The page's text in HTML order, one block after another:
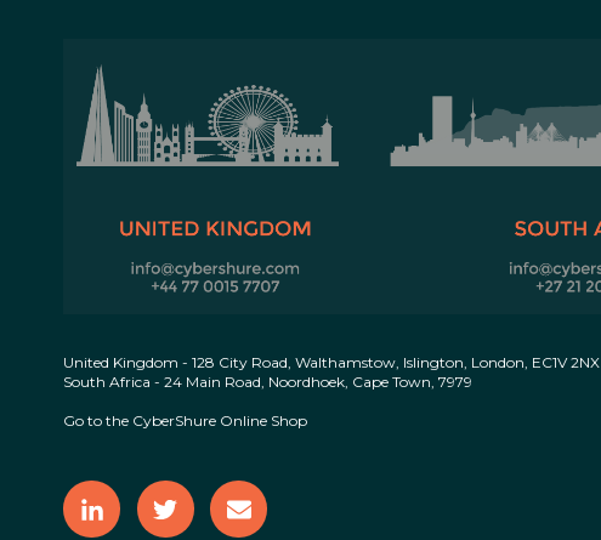
United Kingdom - 128 City Road, Walthamstow, Islington, London, EC1V 2NX
South Africa - 24 Main Road, Noordhoek, Cape Town, 7979
Go to the CyberShure Online Shop